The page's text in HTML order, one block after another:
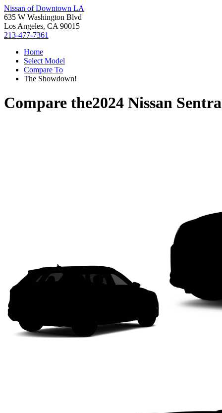
Nissan of Downtown LA
635 W Washington Blvd
Los Angeles, CA 90015
213-477-7361
Home
Select Model
Compare To
The Showdown!
Compare the2024 Nissan Sentra